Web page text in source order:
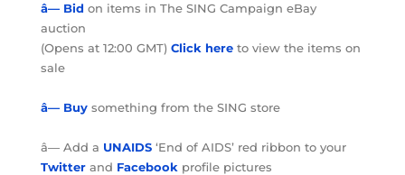
â— Bid on items in The SING Campaign eBay
auction
(Opens at 12:00 GMT) Click hereto view the items on
sale
â— Buysomething from the SING store
â— Add a UNAIDS ‘End of AIDS’ red ribbon to your
Twitterand Facebook profile pictures